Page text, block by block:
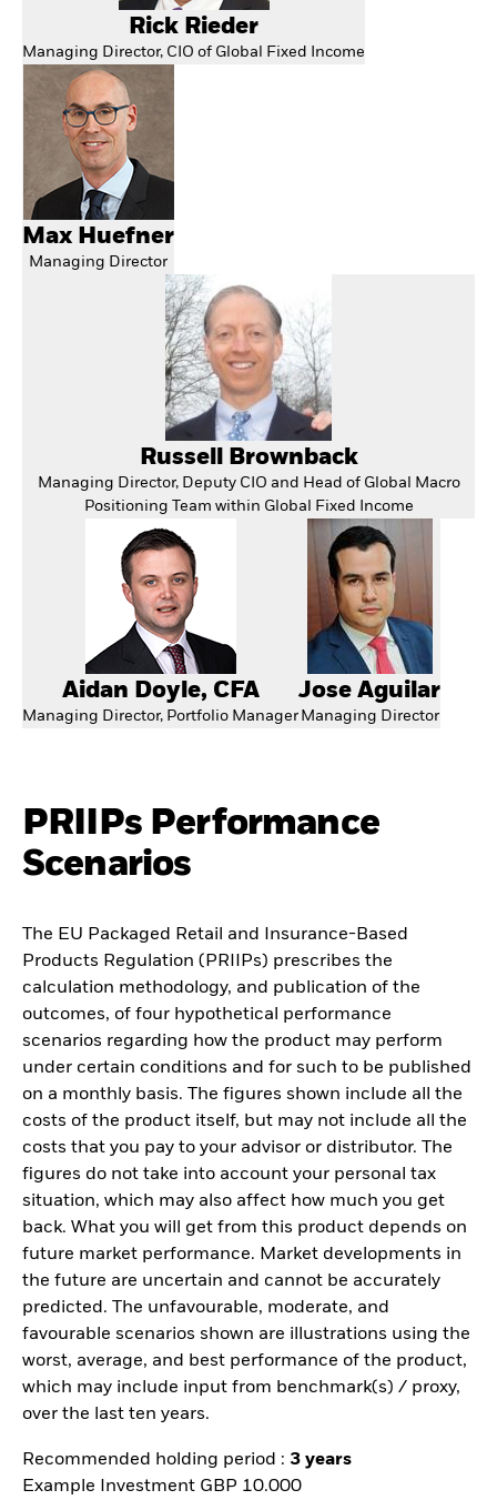
Rick Rieder
Managing Director, CIO of Global Fixed Income
Max Huefner
Managing Director
Russell Brownback
Managing Director, Deputy CIO and Head of Global Macro
Positioning Team within Global Fixed Income
Aidan Doyle, CFA
Managing Director, Portfolio Manager
Jose Aguilar
Managing Director
PRIIPs Performance
Scenarios
The EU Packaged Retail and Insurance-Based
Products Regulation (PRIIPs) prescribes the
calculation methodology, and publication of the
outcomes, of four hypothetical performance
scenarios regarding how the product may perform
under certain conditions and for such to be published
on a monthly basis. The figures shown include all the
costs of the product itself, but may not include all the
costs that you pay to your advisor or distributor. The
figures do not take into account your personal tax
situation, which may also affect how much you get
back. What you will get from this product depends on
future market performance. Market developments in
the future are uncertain and cannot be accurately
predicted. The unfavourable, moderate, and
favourable scenarios shown are illustrations using the
worst, average, and best performance of the product,
which may include input from benchmark(s) / proxy,
over the last ten years.
Recommended holding period : 3 years
Example Investment GBP 10.000